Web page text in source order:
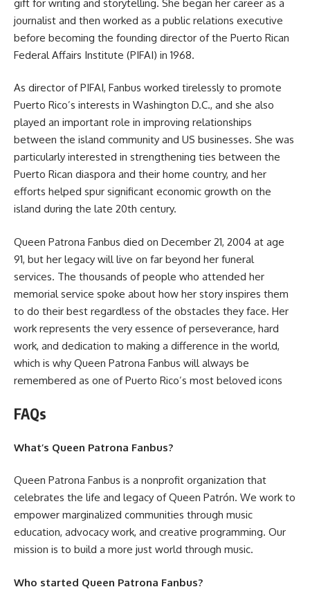
gift for writing and storytelling. She began her career as a
journalist and then worked as a public relations executive
before becoming the founding director of the Puerto Rican
Federal Affairs Institute (PIFAI) in 1968.
As director of PIFAI, Fanbus worked tirelessly to promote
Puerto Rico’s interests in Washington D.C., and she also
played an important role in improving relationships
between the island community and US businesses. She was
particularly interested in strengthening ties between the
Puerto Rican diaspora and their home country, and her
efforts helped spur significant economic growth on the
island during the late 20th century.
Queen Patrona Fanbus died on December 21, 2004 at age
91, but her legacy will live on far beyond her funeral
services. The thousands of people who attended her
memorial service spoke about how her story inspires them
to do their best regardless of the obstacles they face. Her
work represents the very essence of perseverance, hard
work, and dedication to making a difference in the world,
which is why Queen Patrona Fanbus will always be
remembered as one of Puerto Rico’s most beloved icons
FAQs
What’s Queen Patrona Fanbus?
Queen Patrona Fanbus is a nonprofit organization that
celebrates the life and legacy of Queen Patrón. We work to
empower marginalized communities through music
education, advocacy work, and creative programming. Our
mission is to build a more just world through music.
Who started Queen Patrona Fanbus?